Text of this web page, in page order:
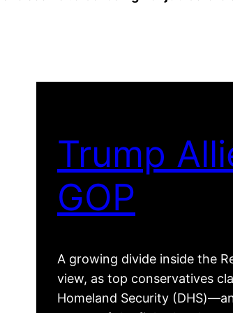
Trump
GOP
A growing divide inside the
view, as top conservatives
Homeland Security